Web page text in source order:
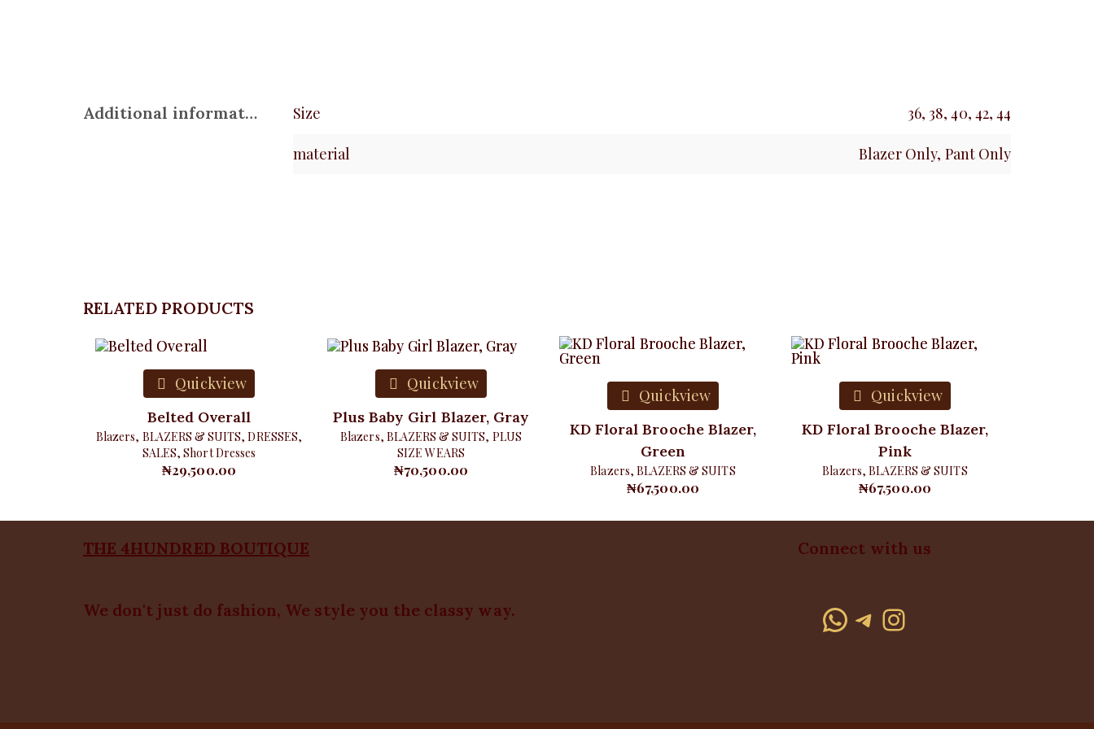
Additional information Size 36, 38, 40, 42, 44
material Blazer Only, Pant Only
RELATED PRODUCTS
Quickview
Belted Overall
Blazers, BLAZERS & SUITS,DRESSES,
SALES,Short Dresses
₦29,500.00
Quickview
Plus Baby Girl Blazer, Gray
Blazers, BLAZERS & SUITS, PLUS
SIZE WEARS
₦70,500.00
Quickview
KD Floral Brooche Blazer,
Green
Blazers, BLAZERS & SUITS
₦67,500.00
Quickview
KD Floral Brooche Blazer,
Pink
Blazers, BLAZERS & SUITS
₦67,500.00
THE 4HUNDRED BOUTIQUE
We don't just do fashion, We style you the classy way.
Connect with us
WhatsApp
Telegram
Instagram